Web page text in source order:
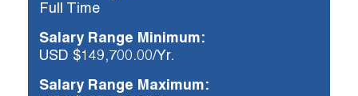
Full Time
Salary Range Minimum:
USD $149,700.00/Yr.
Salary Range Maximum: